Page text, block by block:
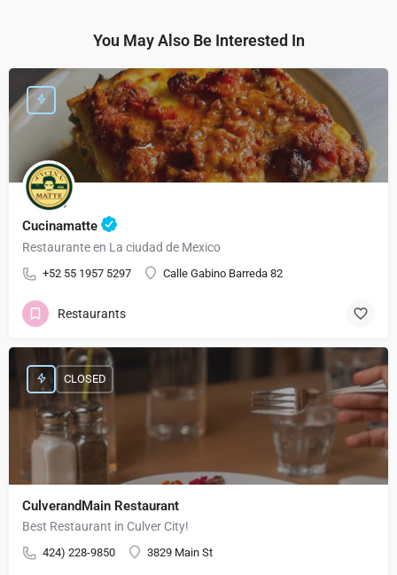
You May Also Be Interested In
Cucinamatte
Restaurante en La ciudad de Mexico
+52 55 1957 5297 Calle Gabino Barreda 82
Restaurants
CulverandMain Restaurant
Best Restaurant in Culver City!
424) 228-9850 3829 Main St
CLOSED